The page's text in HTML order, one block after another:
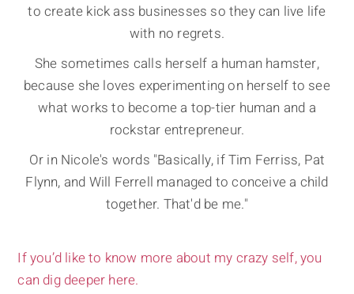
to create kick ass businesses so they can live life
with no regrets.
She sometimes calls herself a human hamster,
because she loves experimenting on herself to see
what works to become a top-tier human and a
rockstar entrepreneur.
Or in Nicole's words "Basically, if Tim Ferriss, Pat
Flynn, and Will Ferrell managed to conceive a child
together. That'd be me."
If you’d like to know more about my crazy self, you
can dig deeper here.